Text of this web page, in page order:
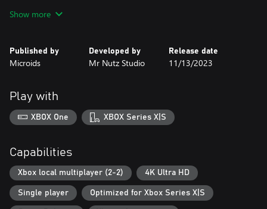
and, of course – featuring a generous distribution of slaps! All
Asterix & Obelix – Slap them all! 2 takes the fighting to the next
features and gameplay improvements. In addition to their unique
moves that they can “charge”, and more dynamic and fluid fights,
Asterix and Obelix also benefit from a Fury mode and a
devastating Ultimate attack. Not to mention the possibility of
barrels or menhirs in combat!
The Romans and all other enemies better watch out!
FEATURES
Show more
Published by
Microids
Developed by
Mr Nutz Studio
Release date
11/13/2023
Play with
XBOX One XBOX Series X|S
Capabilities
Xbox local multiplayer (2-2) 4K Ultra HD
Single player Optimized for Xbox Series X|S